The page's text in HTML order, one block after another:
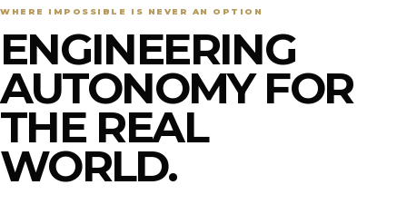
WHERE IMPOSSIBLE IS NEVER AN OPTION
ENGINEERING
AUTONOMY FOR
THE REAL
WORLD.